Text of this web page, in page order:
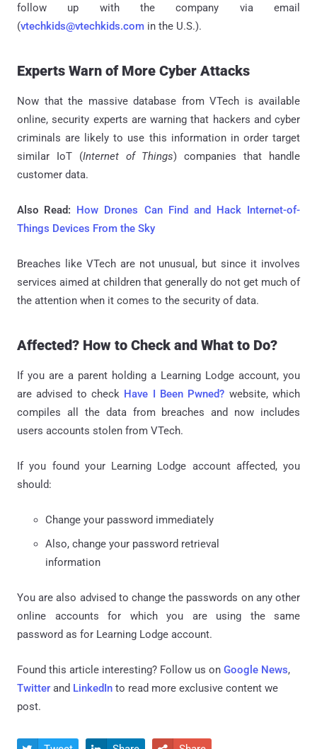
follow up with the company via email
(vtechkids@vtechkids.com in the U.S.).
Experts Warn of More Cyber Attacks
Now that the massive database from VTech is available
online, security experts are warning that hackers and cyber
criminals are likely to use this information in order target
similar IoT (Internet of Things) companies that handle
customer data.
Also Read: How Drones Can Find and Hack Internet-of-
Things Devices From the Sky
Breaches like VTech are not unusual, but since it involves
services aimed at children that generally do not get much of
the attention when it comes to the security of data.
Affected? How to Check and What to Do?
If you are a parent holding a Learning Lodge account, you
are advised to check Have I Been Pwned? website, which
compiles all the data from breaches and now includes
users accounts stolen from VTech.
If you found your Learning Lodge account affected, you
should:
Change your password immediately
Also, change your password retrieval
information
You are also advised to change the passwords on any other
online accounts for which you are using the same
password as for Learning Lodge account.
Found this article interesting? Follow us on Google News,
Twitter and LinkedIn to read more exclusive content we
post.